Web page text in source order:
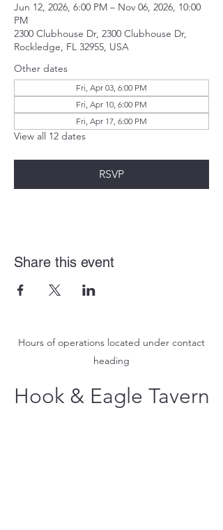
Jun 12, 2026, 6:00 PM – Nov 06, 2026, 10:00
PM
2300 Clubhouse Dr, 2300 Clubhouse Dr,
Rockledge, FL 32955, USA
Other dates
Fri, Apr 03, 6:00 PM
Fri, Apr 10, 6:00 PM
Fri, Apr 17, 6:00 PM
View all 12 dates
RSVP
Share this event
Hours of operations located under contact
heading
Hook & Eagle Tavern